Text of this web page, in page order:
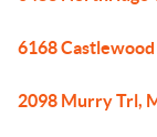
6168
2098 Murry Trl,